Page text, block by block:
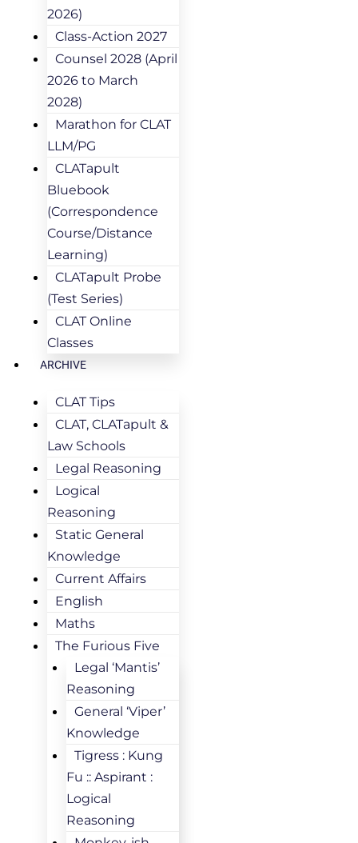
2026)
Class-Action 2027
Counsel 2028 (April
2026 to March
2028)
Marathon for CLAT
LLM/PG
CLATapult
Bluebook
(Correspondence
Course/Distance
Learning)
CLATapult Probe
(Test Series)
CLAT Online
Classes
ARCHIVE
CLAT Tips
CLAT, CLATapult &
Law Schools
Legal Reasoning
Logical
Reasoning
Static General
Knowledge
Current Affairs
English
Maths
The Furious Five
Legal ‘Mantis’
Reasoning
General ‘Viper’
Knowledge
Tigress : Kung
Fu :: Aspirant :
Logical
Reasoning